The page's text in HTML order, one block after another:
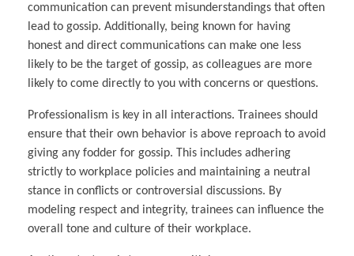
communication can prevent misunderstandings that often
lead to gossip. Additionally, being known for having
honest and direct communications can make one less
likely to be the target of gossip, as colleagues are more
likely to come directly to you with concerns or questions.
Professionalism is key in all interactions. Trainees should
ensure that their own behavior is above reproach to avoid
giving any fodder for gossip. This includes adhering
strictly to workplace policies and maintaining a neutral
stance in conflicts or controversial discussions. By
modeling respect and integrity, trainees can influence the
overall tone and culture of their workplace.